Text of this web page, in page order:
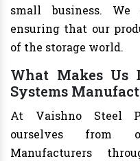
small business.
ensuring that our
of the storage world.
What Makes Us
Systems
At Vaishno Steel
ourselves from
Manufacturers